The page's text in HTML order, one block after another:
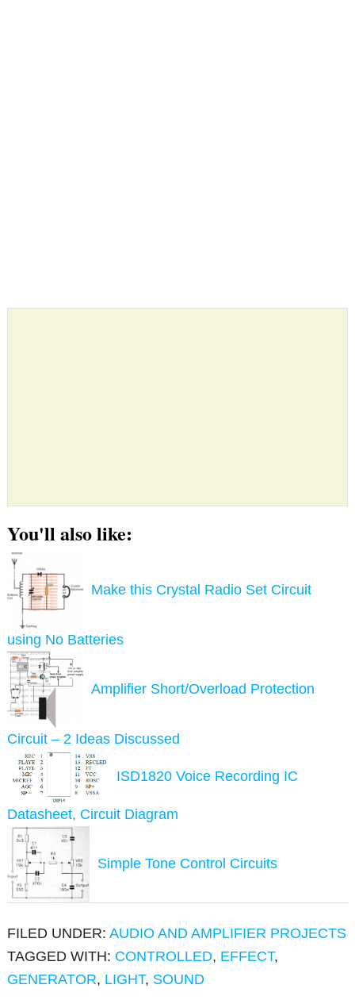
You'll also like:
Make this Crystal Radio Set Circuit
using No Batteries
Amplifier Short/Overload Protection
Circuit – 2 Ideas Discussed
ISD1820 Voice Recording IC
Datasheet, Circuit Diagram
Simple Tone Control Circuits
FILED UNDER:AUDIO AND AMPLIFIER PROJECTS
TAGGED WITH: CONTROLLED, EFFECT,
GENERATOR, LIGHT, SOUND